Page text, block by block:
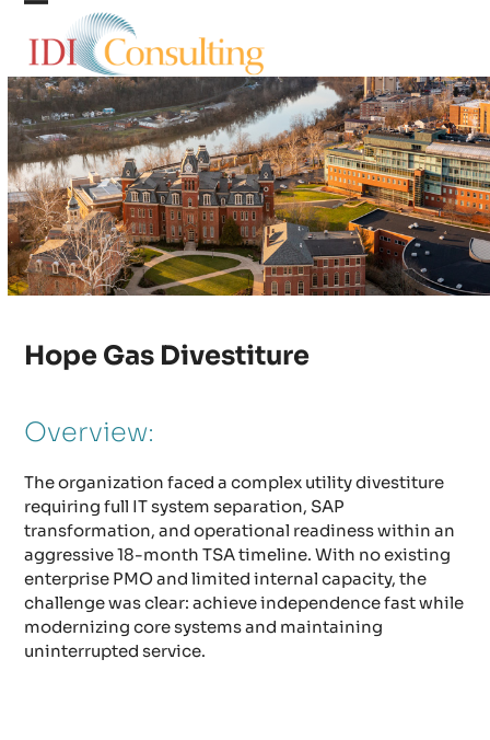
Skip
content
Open
mobile
menu
Close
mobile
menu
Hope Gas Divestiture
Overview:
The organization faced a complex utility divestiture
requiring full IT system separation, SAP
transformation, and operational readiness within an
aggressive 18-month TSA timeline. With no existing
enterprise PMO and limited internal capacity, the
challenge was clear: achieve independence fast while
modernizing core systems and maintaining
uninterrupted service.